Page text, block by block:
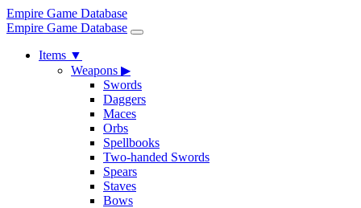
Empire Game Database
Empire Game Database
Items ▼
Weapons ▶
Swords
Daggers
Maces
Orbs
Spellbooks
Two-handed Swords
Spears
Staves
Bows